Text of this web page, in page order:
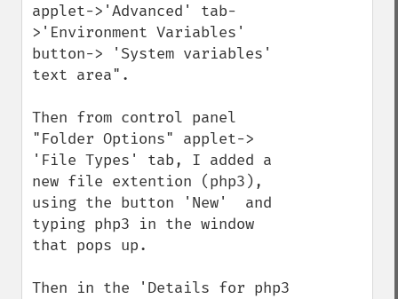
applet->'Advanced' tab-
>'Environment Variables'
button-> 'System variables'
text area".
Then from control panel
"Folder Options" applet->
'File Types' tab, I added a
new file extention (php3),
using the button 'New'  and
typing php3 in the window
that pops up.
Then in the 'Details for php3